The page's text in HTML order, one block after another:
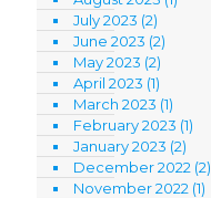
July 2023 (2)
June 2023 (2)
May 2023 (2)
April 2023 (1)
March 2023 (1)
February 2023 (1)
January 2023 (2)
December 2022 (2)
November 2022 (1)